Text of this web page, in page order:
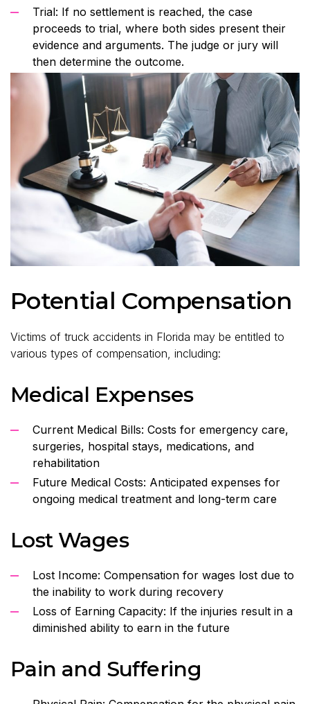
Trial: If no settlement is reached, the case
proceeds to trial, where both sides present their
evidence and arguments. The judge or jury will
then determine the outcome.
Potential Compensation
Victims of truck accidents in Florida may be entitled to
various types of compensation, including:
Medical Expenses
Current Medical Bills: Costs for emergency care,
surgeries, hospital stays, medications, and
rehabilitation
Future Medical Costs: Anticipated expenses for
ongoing medical treatment and long-term care
Lost Wages
Lost Income: Compensation for wages lost due to
the inability to work during recovery
Loss of Earning Capacity: If the injuries result in a
diminished ability to earn in the future
Pain and Suffering